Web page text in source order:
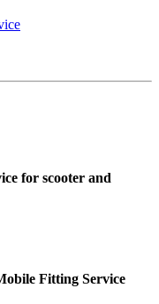
for scooter and
Fitting Service